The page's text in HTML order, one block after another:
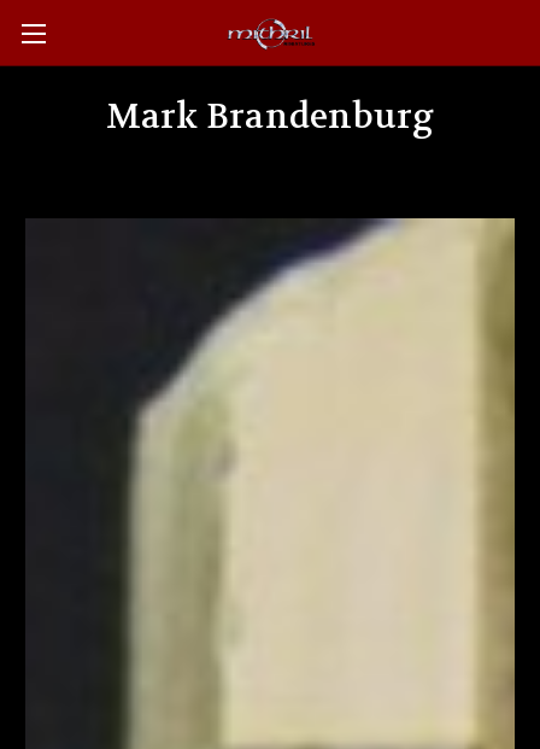
Mark Brandenburg